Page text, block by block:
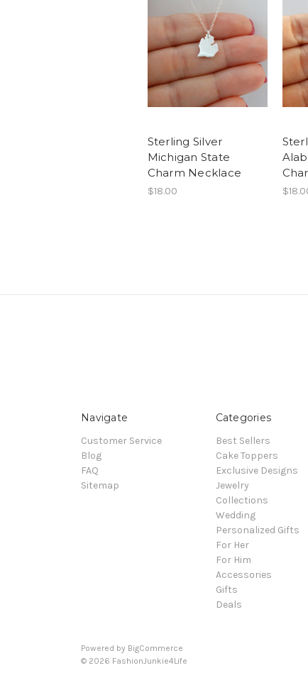
Sterling Silver
Michigan State
Charm Necklace
$18.00
Navigate
Customer Service
Blog
FAQ
Sitemap
Categories
Best Sellers
Cake Toppers
Exclusive Designs
Jewelry
Collections
Wedding
Personalized Gifts
For Her
For Him
Accessories
Gifts
Deals
Powered by BigCommerce
© 2026 FashionJunkie4Life